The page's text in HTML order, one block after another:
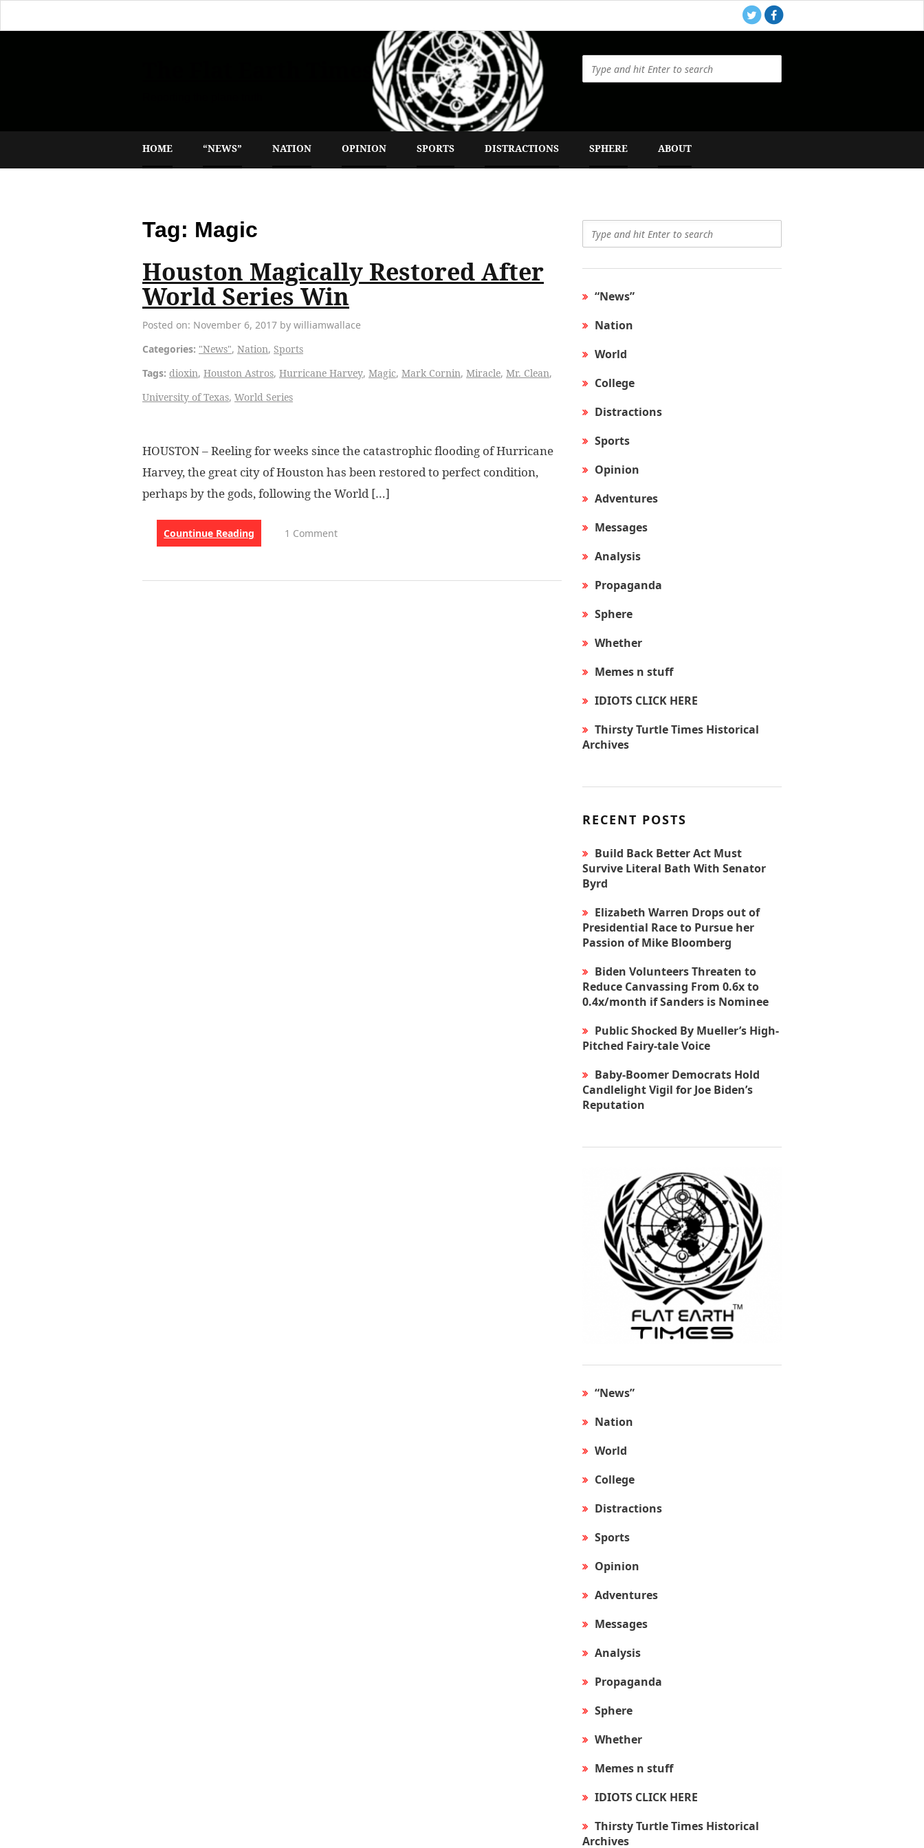
The Flat Earth Times
HOME “NEWS” NATION OPINION SPORTS DISTRACTIONS SPHERE ABOUT
Tag: Magic
Houston Magically Restored After
World Series Win
Posted on: November 6, 2017 by williamwallace
Categories: "News", Nation, Sports
Tags: dioxin, Houston Astros, Hurricane Harvey, Magic, Mark Cornin, Miracle, Mr. Clean,
University of Texas, World Series
HOUSTON – Reeling for weeks since the catastrophic flooding of Hurricane
Harvey, the great city of Houston has been restored to perfect condition,
perhaps by the gods, following the World […]
Countinue Reading 1 Comment
“News”
Nation
World
College
Distractions
Sports
Opinion
Adventures
Messages
Analysis
Propaganda
Sphere
Whether
Memes n stuff
IDIOTS CLICK HERE
Thirsty Turtle Times Historical
Archives
RECENT POSTS
Build Back Better Act Must
Survive Literal Bath With Senator
Byrd
Elizabeth Warren Drops out of
Presidential Race to Pursue her
Passion of Mike Bloomberg
Biden Volunteers Threaten to
Reduce Canvassing From 0.6x to
0.4x/month if Sanders is Nominee
Public Shocked By Mueller’s High-
Pitched Fairy-tale Voice
Baby-Boomer Democrats Hold
Candlelight Vigil for Joe Biden’s
Reputation
“News”
Nation
World
College
Distractions
Sports
Opinion
Adventures
Messages
Analysis
Propaganda
Sphere
Whether
Memes n stuff
IDIOTS CLICK HERE
Thirsty Turtle Times Historical
Archives